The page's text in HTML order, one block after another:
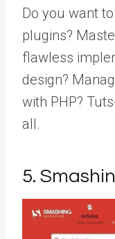
Do you want
plugins?
flawless
design?
with PHP?
all.
5.